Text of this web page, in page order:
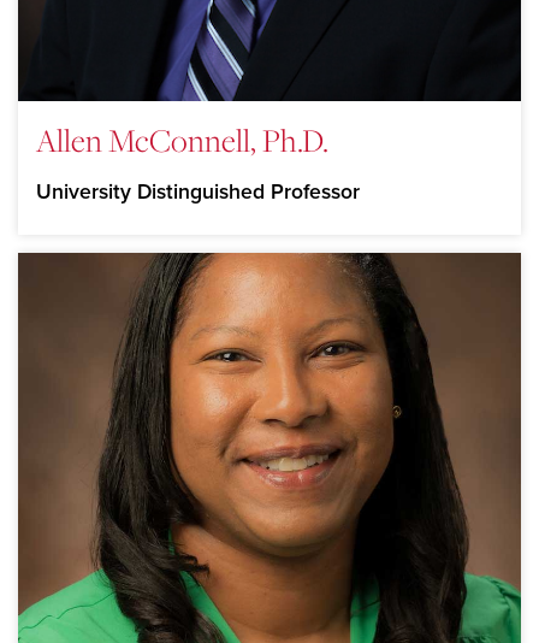
Allen McConnell, Ph.D.
University Distinguished Professor